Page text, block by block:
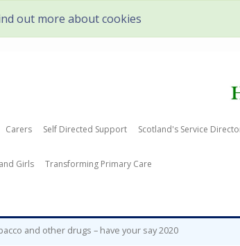
out more about cookies
Carers Self Directed Support Scotland's Service
Girls Transforming Primary Care
and other drugs – have your say 2020